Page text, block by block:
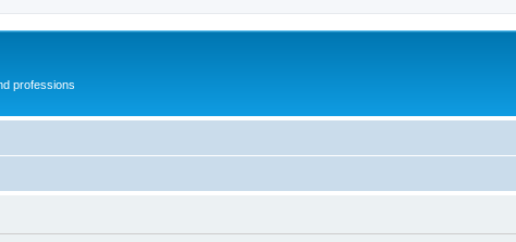
professions